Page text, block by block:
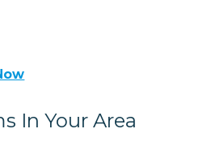
In Your Area